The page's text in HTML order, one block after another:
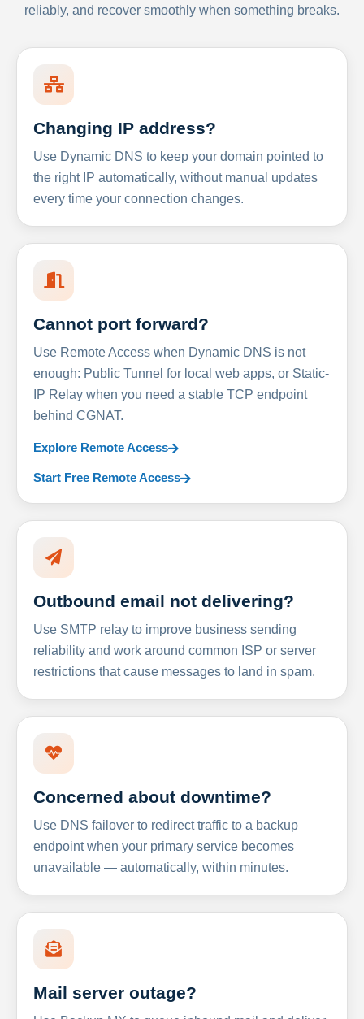
reliably, and recover smoothly when something breaks.
Changing IP address?
Use Dynamic DNS to keep your domain pointed to
the right IP automatically, without manual updates
every time your connection changes.
Cannot port forward?
Use Remote Access when Dynamic DNS is not
enough: Public Tunnel for local web apps, or Static-
IP Relay when you need a stable TCP endpoint
behind CGNAT.
Explore Remote Access
Start Free Remote Access
Outbound email not delivering?
Use SMTP relay to improve business sending
reliability and work around common ISP or server
restrictions that cause messages to land in spam.
Concerned about downtime?
Use DNS failover to redirect traffic to a backup
endpoint when your primary service becomes
unavailable — automatically, within minutes.
Mail server outage?